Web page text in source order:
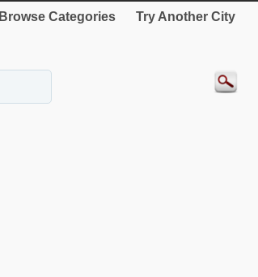
Browse Categories Try Another City